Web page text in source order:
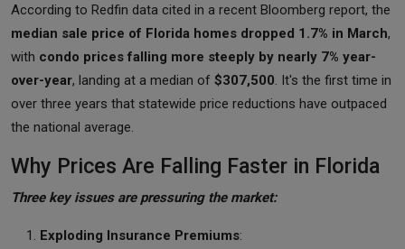
According to Redfin data cited in a recent Bloomberg report, the
median sale price of Florida homes dropped 1.7% in March,
with condo prices falling more steeply by nearly 7% year-
over-year, landing at a median of $307,500. It's the first time in
over three years that statewide price reductions have outpaced
the national average.
Why Prices Are Falling Faster in Florida
Three key issues are pressuring the market:
Exploding Insurance Premiums: